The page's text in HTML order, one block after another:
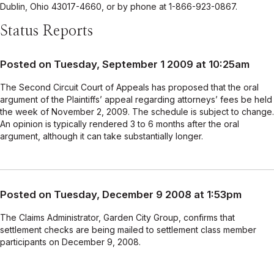
Dublin, Ohio 43017-4660, or by phone at 1-866-923-0867.
Status Reports
Posted on Tuesday, September 1 2009 at 10:25am
The Second Circuit Court of Appeals has proposed that the oral
argument of the Plaintiffs’ appeal regarding attorneys’ fees be held
the week of November 2, 2009. The schedule is subject to change.
An opinion is typically rendered 3 to 6 months after the oral
argument, although it can take substantially longer.
Posted on Tuesday, December 9 2008 at 1:53pm
The Claims Administrator, Garden City Group, confirms that
settlement checks are being mailed to settlement class member
participants on December 9, 2008.